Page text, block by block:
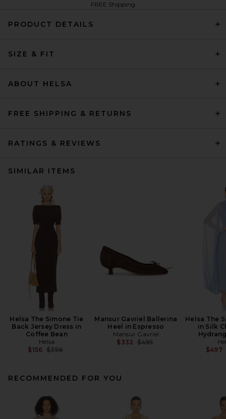
FREE Shipping
PRODUCT DETAILS
SIZE & FIT
ABOUT HELSA
FREE SHIPPING & RETURNS
RATINGS & REVIEWS
SIMILAR ITEMS
Helsa The Simone Tie
Back Jersey Dress in
Coffee Bean
Helsa
$156 Previous price:
$398
Mansur Gavriel Ballerina
Heel in Espresso
Mansur Gavriel
$332 Previous price:
$495
Helsa The
in Silk
$497
RECOMMENDED FOR YOU